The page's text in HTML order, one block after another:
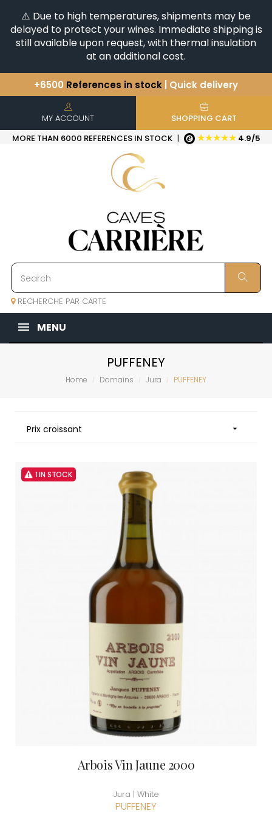
⚠️ Due to high temperatures, shipments may be
delayed to protect your wines. Immediate shipping is
still available upon request, with thermal insulation
at an additional cost.
+6500 References in stock | Quick delivery
You have a question ?
Discover our selection of
Horizontales & Verticales
MY ACCOUNT
SHOPPING CART
MORE THAN 6000 REFERENCES IN STOCK | ★★★★★ 4.9/5
RECHERCHE PAR CARTE
MENU
PUFFENEY
Home Domains Jura PUFFENEY
Prix croissant 
1 IN STOCK
Arbois Vin Jaune 2000
Jura | White
PUFFENEY